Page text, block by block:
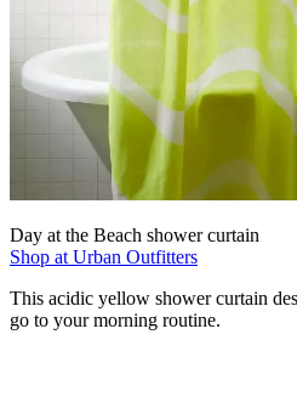
Day at the Beach shower curtain
Shop at Urban Outfitters
This acidic yellow shower curtain
go to your morning routine.